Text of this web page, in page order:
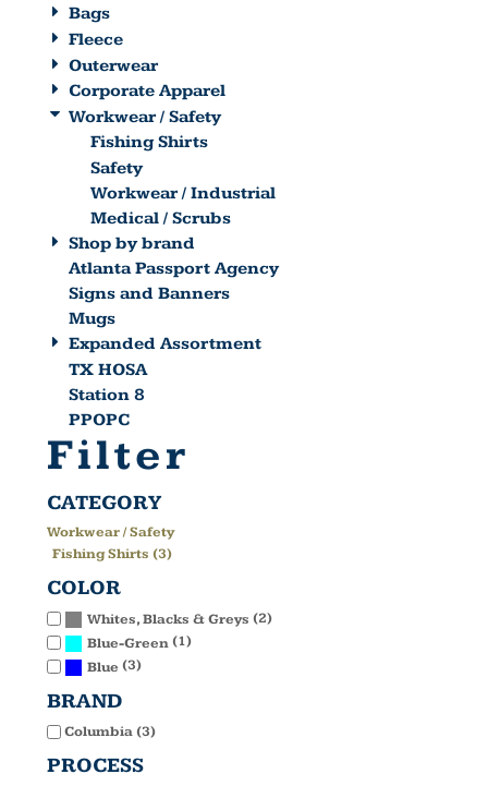
Bags
Fleece
Outerwear
Corporate Apparel
Workwear / Safety
Fishing Shirts
Safety
Workwear / Industrial
Medical / Scrubs
Shop by brand
Atlanta Passport Agency
Signs and Banners
Mugs
Expanded Assortment
TX HOSA
Station 8
PPOPC
Filter
CATEGORY
Workwear / Safety
Fishing Shirts (3)
COLOR
Whites, Blacks & Greys (2)
Blue-Green(1)
Blue (3)
BRAND
Columbia (3)
PROCESS